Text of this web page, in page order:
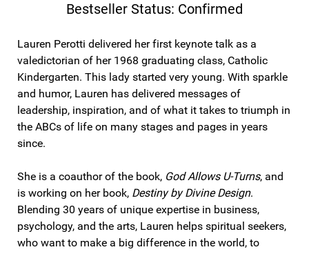
Bestseller Status: Confirmed
Lauren Perotti delivered her first keynote talk as a
valedictorian of her 1968 graduating class, Catholic
Kindergarten. This lady started very young. With sparkle
and humor, Lauren has delivered messages of
leadership, inspiration, and of what it takes to triumph in
the ABCs of life on many stages and pages in years
since.
She is a coauthor of the book, God Allows U-Turns, and
is working on her book, Destiny by Divine Design.
Blending 30 years of unique expertise in business,
psychology, and the arts, Lauren helps spiritual seekers,
who want to make a big difference in the world, to